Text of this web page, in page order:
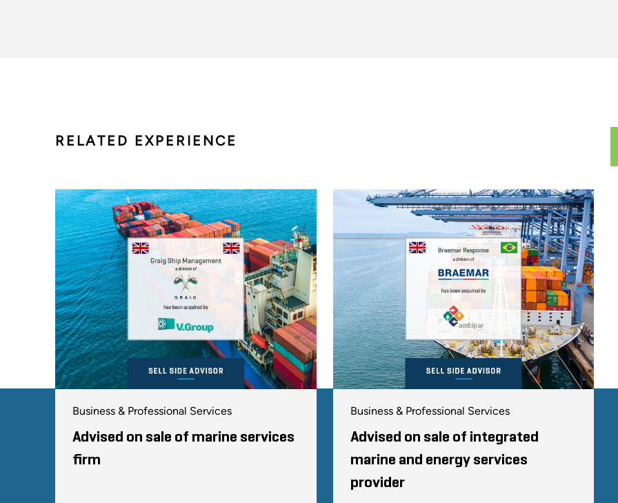
RELATED EXPERIENCE
Business & Professional Services
Advised on sale of marine services
firm
Business & Professional Services
Advised on sale of integrated
marine and energy services
provider